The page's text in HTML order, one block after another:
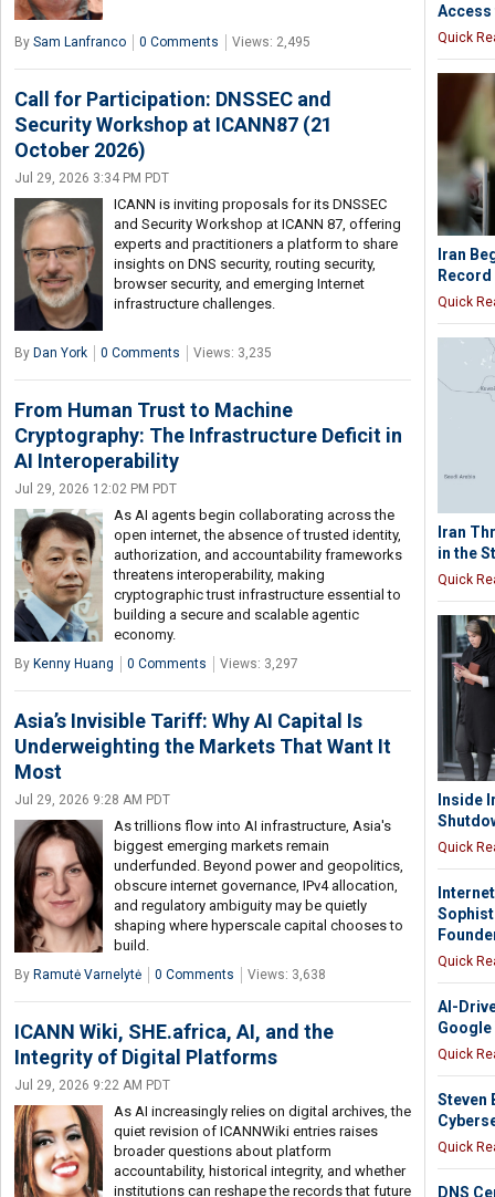
By Sam Lanfranco 0 Comments Views: 2,495
Call for Participation: DNSSEC and
Security Workshop at ICANN87 (21
October 2026)
Jul 29, 2026 3:34 PM PDT
ICANN is inviting proposals for its DNSSEC
and Security Workshop at ICANN 87, offering
experts and practitioners a platform to share
insights on DNS security, routing security,
browser security, and emerging Internet
infrastructure challenges.
By Dan York 0 Comments Views: 3,235
From Human Trust to Machine
Cryptography: The Infrastructure Deficit in
AI Interoperability
Jul 29, 2026 12:02 PM PDT
As AI agents begin collaborating across the
open internet, the absence of trusted identity,
authorization, and accountability frameworks
threatens interoperability, making
cryptographic trust infrastructure essential to
building a secure and scalable agentic
economy.
By Kenny Huang 0 Comments Views: 3,297
Asia’s Invisible Tariff: Why AI Capital Is
Underweighting the Markets That Want It
Most
Jul 29, 2026 9:28 AM PDT
As trillions flow into AI infrastructure, Asia's
biggest emerging markets remain
underfunded. Beyond power and geopolitics,
obscure internet governance, IPv4 allocation,
and regulatory ambiguity may be quietly
shaping where hyperscale capital chooses to
build.
By Ramutė Varnelytė 0 Comments Views: 3,638
ICANN Wiki, SHE.africa, AI, and the
Integrity of Digital Platforms
Jul 29, 2026 9:22 AM PDT
As AI increasingly relies on digital archives, the
quiet revision of ICANNWiki entries raises
broader questions about platform
accountability, historical integrity, and whether
institutions can reshape the records that future
Access
Quick
Iran
Quick
Iran
in the
Quick
Inside
Quick
Quick
AI-
Google
Quick
Steven
Quick
DNS